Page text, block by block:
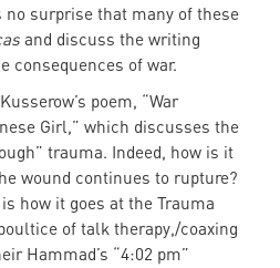
no surprise that many of these
and discuss the writing
consequences of war.
poem, “War
Girl,” which discusses the
trauma. Indeed, how is it
wound continues to rupture?
how it goes at the Trauma
of talk therapy,/coaxing
Hammad’s “4:02 pm”